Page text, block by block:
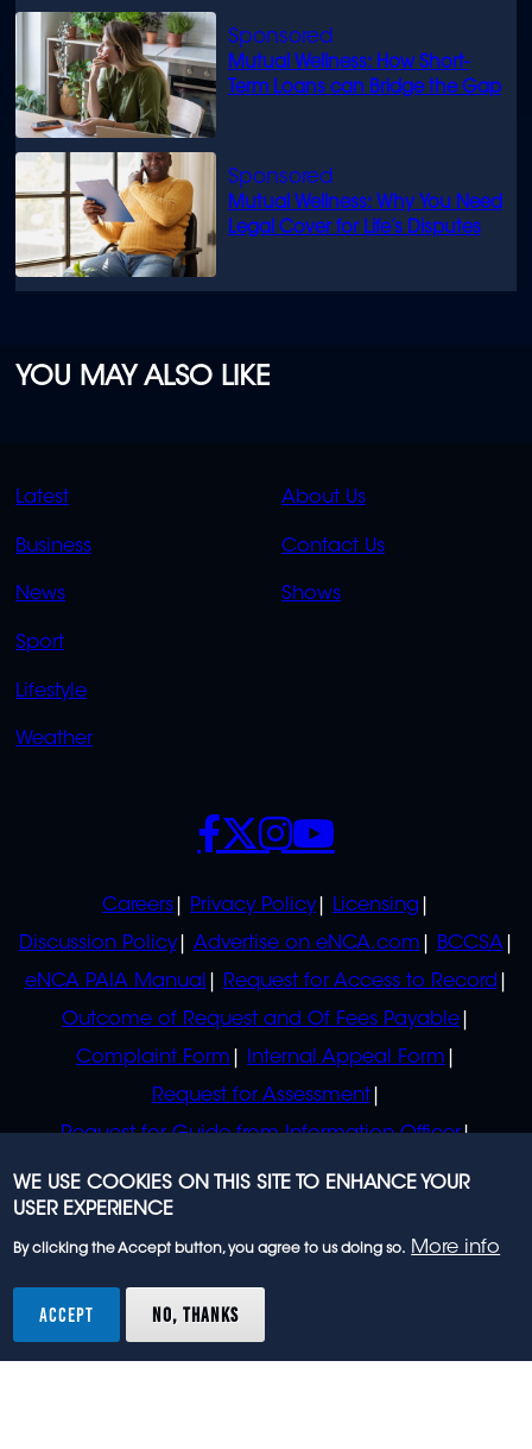
Mutual Wellness: How Short-
Term Loans can Bridge the Gap
Mutual Wellness: Why You Need
Legal Cover for Life’s Disputes
YOU MAY ALSO LIKE
QUICK
Latest
Business
News
Sport
Lifestyle
Weather
QUICK
About Us
Contact Us
Shows
Careers Privacy Policy
Licensing
Discussion Policy
Advertise on eNCA.com
BCCSA
eNCA PAIA Manual
Request for Access to Record
Outcome of Request and Of Fees Payable
Complaint Form
Internal Appeal Form
Request for Assessment
Request for Guide from Information Officer
Request for Guide from Regulator
SOCIALS
rights reserved.
WE USE COOKIES ON THIS SITE TO ENHANCE YOUR
USER EXPERIENCE
By clicking the Accept button, you agree to us doing so. More info
ACCEPT NO, THANKS